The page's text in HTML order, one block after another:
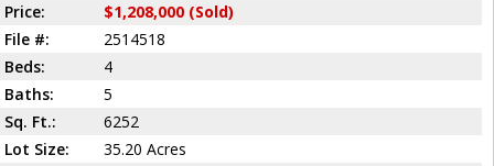
Price:
$1,208,000 (Sold)
File #:
2514518
Beds:
4
Baths:
5
Sq. Ft.:
6252
Lot Size:
35.20 Acres